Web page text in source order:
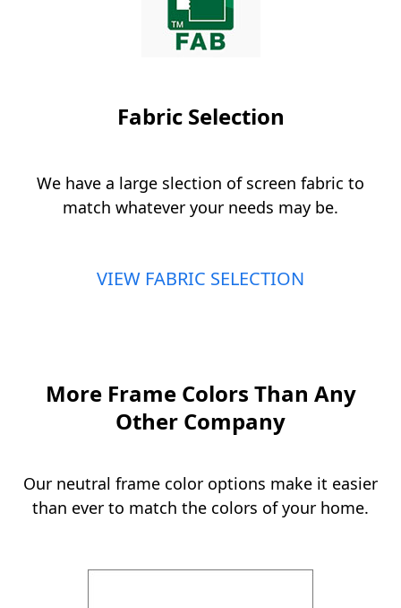
Fabric Selection
We have a large slection of screen fabric to
match whatever your needs may be.
VIEW FABRIC SELECTION
More Frame Colors Than Any
Other Company
Our neutral frame color options make it easier
than ever to match the colors of your home.